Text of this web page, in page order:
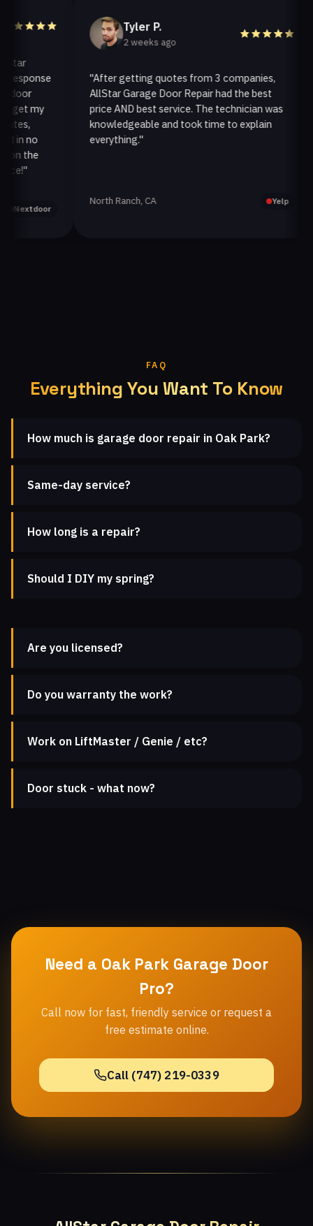
my
the
Tyler P.
2 weeks ago
"After getting quotes from 3 companies,
AllStar Garage Door Repair had the best
price AND best service. The technician was
knowledgeable and took time to explain
everything."
North Ranch, CA Yelp
FAQ
Everything You Want To Know
How much is garage door repair in Oak Park?
Same-day service?
How long is a repair?
Should I DIY my spring?
Are you licensed?
Do you warranty the work?
Work on LiftMaster / Genie / etc?
Door stuck - what now?
Need a Oak Park Garage Door
Pro?
Call now for fast, friendly service or request a
free estimate online.
Call (747) 219-0339